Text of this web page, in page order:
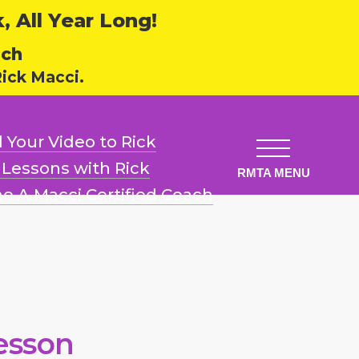
All Year Long!
Macci.
Your Video to Rick
with Rick
A MacciCertified Coach